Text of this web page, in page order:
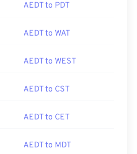
AEDT to PDT
AEDT to WAT
AEDT to WEST
AEDT to CST
AEDT to CET
AEDT to MDT